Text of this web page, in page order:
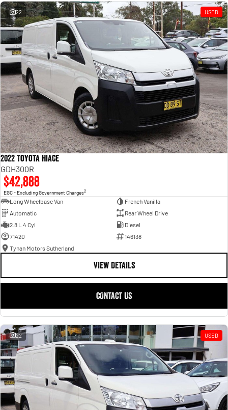
Powerful 3.0L I6 SST High
Output Hurricane Engine
2500 Range
2500 Laramie® Cummins High
Output
6.7L Cummins Turbo Diesel
3500 Range
3500 Laramie® Cummins High
Output
6.7L Cummins Turbo Diesel
Engine
22 USED
2022 Toyota Hiace
GDH300R
$42,888
EGC - Excluding Government Charges2
Long Wheelbase Van
French Vanilla
Automatic
Rear Wheel Drive
2.8 L 4 Cyl
Diesel
71420
146138
Tynan Motors Sutherland
VIEW DETAILS
CONTACT US
22 USED